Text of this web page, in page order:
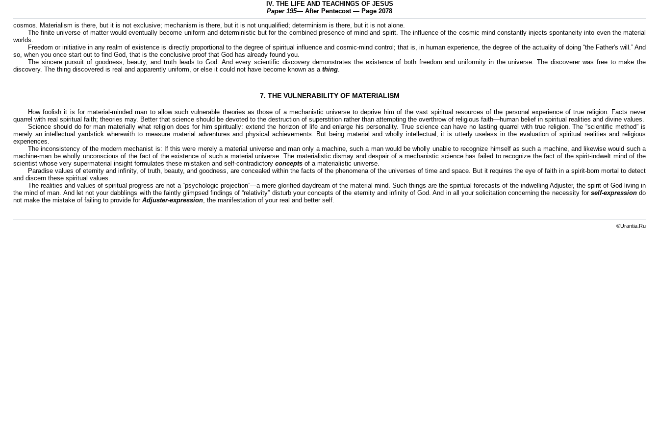
IV. THE LIFE AND TEACHINGS OF JESUS
Paper 195— After Pentecost — Page 2078
cosmos. Materialism is there, but it is not exclusive; mechanism is there, but it is not unqualified; determinism is there, but it is not alone.
The finite universe of matter would eventually become uniform and deterministic but for the combined presence of mind and spirit. The influence of the cosmic mind constantly injects spontaneity into even the material
worlds.
Freedom or initiative in any realm of existence is directly proportional to the degree of spiritual influence and cosmic-mind control; that is, in human experience, the degree of the actuality of doing “the Father's will.” And
so, when you once start out to find God, that is the conclusive proof that God has already found you.
The sincere pursuit of goodness, beauty, and truth leads to God. And every scientific discovery demonstrates the existence of both freedom and uniformity in the universe. The discoverer was free to make the
discovery. The thing discovered is real and apparently uniform, or else it could not have become known as a thing.
7. THE VULNERABILITY OF MATERIALISM
How foolish it is for material-minded man to allow such vulnerable theories as those of a mechanistic universe to deprive him of the vast spiritual resources of the personal experience of true religion. Facts never
quarrel with real spiritual faith; theories may. Better that science should be devoted to the destruction of superstition rather than attempting the overthrow of religious faith—human belief in spiritual realities and divine values.
Science should do for man materially what religion does for him spiritually: extend the horizon of life and enlarge his personality. True science can have no lasting quarrel with true religion. The “scientific method” is
merely an intellectual yardstick wherewith to measure material adventures and physical achievements. But being material and wholly intellectual, it is utterly useless in the evaluation of spiritual realities and religious
experiences.
The inconsistency of the modern mechanist is: If this were merely a material universe and man only a machine, such a man would be wholly unable to recognize himself as such a machine, and likewise would such a
machine-man be wholly unconscious of the fact of the existence of such a material universe. The materialistic dismay and despair of a mechanistic science has failed to recognize the fact of the spirit-indwelt mind of the
scientist whose very supermaterial insight formulates these mistaken and self-contradictory concepts of a materialistic universe.
Paradise values of eternity and infinity, of truth, beauty, and goodness, are concealed within the facts of the phenomena of the universes of time and space. But it requires the eye of faith in a spirit-born mortal to detect
and discern these spiritual values.
The realities and values of spiritual progress are not a “psychologic projection”—a mere glorified daydream of the material mind. Such things are the spiritual forecasts of the indwelling Adjuster, the spirit of God living in
the mind of man. And let not your dabblings with the faintly glimpsed findings of “relativity” disturb your concepts of the eternity and infinity of God. And in all your solicitation concerning the necessity for self-expressiondo
not make the mistake of failing to provide for Adjuster-expression, the manifestation of your real and better self.
©Urantia.Ru